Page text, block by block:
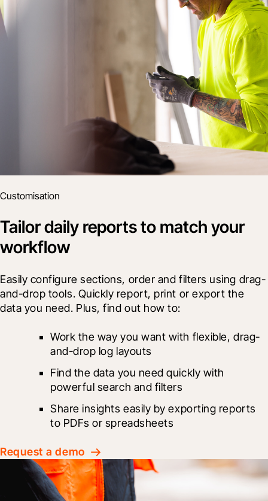
Customisation
Tailor daily reports to match your
workflow
Easily configure sections, order and filters using drag-
and-drop tools. Quickly report, print or export the
data you need. Plus, find out how to:
Work the way you want with flexible, drag-
and-drop log layouts
Find the data you need quickly with
powerful search and filters
Share insights easily by exporting reports
to PDFs or spreadsheets
Request a demo